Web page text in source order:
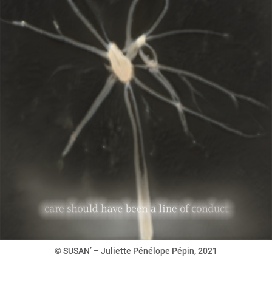
© SUSAN’ – Juliette Pénélope Pépin, 2021